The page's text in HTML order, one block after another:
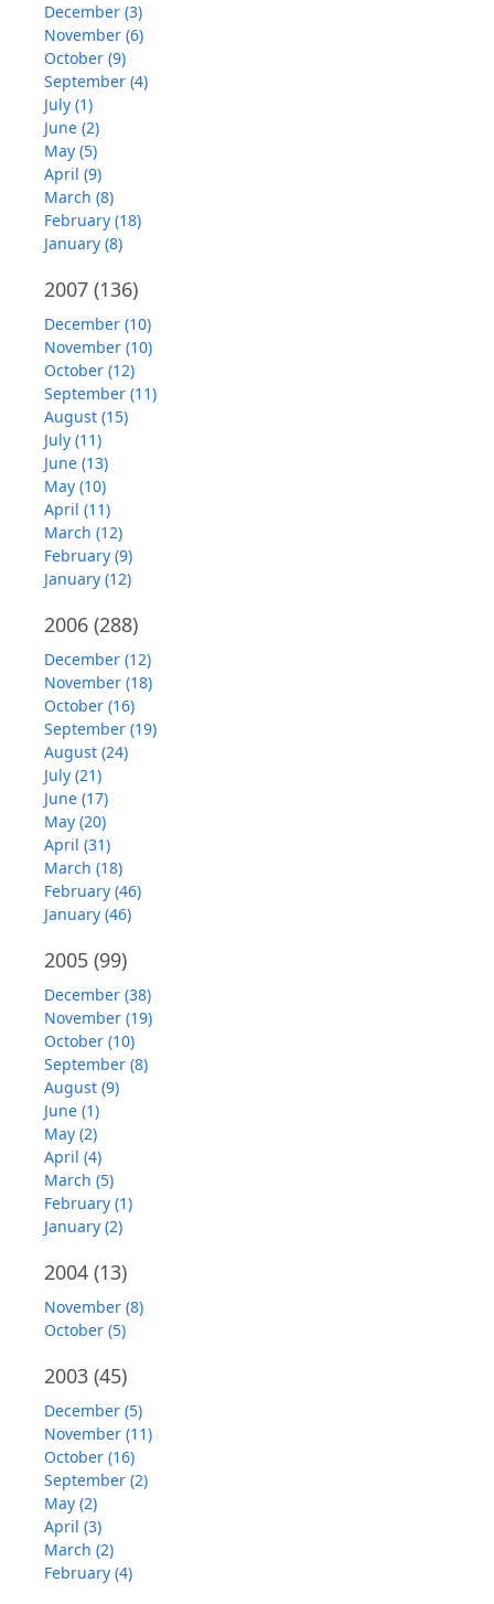
December (3)
November (6)
October (9)
September (4)
July (1)
June (2)
May (5)
April (9)
March (8)
February (18)
January (8)
2007 (136)
December (10)
November (10)
October (12)
September (11)
August (15)
July (11)
June (13)
May (10)
April (11)
March (12)
February (9)
January (12)
2006 (288)
December (12)
November (18)
October (16)
September (19)
August (24)
July (21)
June (17)
May (20)
April (31)
March (18)
February (46)
January (46)
2005 (99)
December (38)
November (19)
October (10)
September (8)
August (9)
June (1)
May (2)
April (4)
March (5)
February (1)
January (2)
2004 (13)
November (8)
October (5)
2003 (45)
December (5)
November (11)
October (16)
September (2)
May (2)
April (3)
March (2)
February (4)